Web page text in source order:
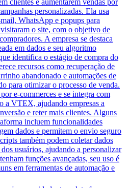
personalizadas. Ela usa
WhatsApp e popups para
o site, com o objetivo de
A empresa se destaca
em dados e seu algoritmo
identifica o estágio de compra do
recursos como recuperação de
abandonado e automações de
para otimizar o processo de venda.
e-commerces e se integra com
a VTEX, ajudando empresas a
e reter mais clientes. Alguns
incluem funcionalidades
dados e permitem o envio seguro
também podem coletar dados
usuários, ajudando a personalizar
funções avançadas, seu uso é
em ferramentas de automação e